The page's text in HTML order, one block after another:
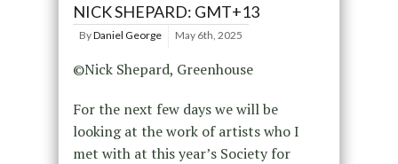
NICK SHEPARD: GMT+13
ByDaniel George May 6th, 2025
©Nick Shepard, Greenhouse
For the next few days we will be
looking at the work of artists who I
met with at this year’s Society for